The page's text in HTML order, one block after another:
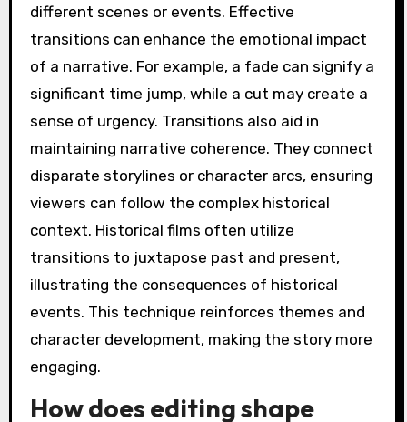
different scenes or events. Effective
transitions can enhance the emotional impact
of a narrative. For example, a fade can signify a
significant time jump, while a cut may create a
sense of urgency. Transitions also aid in
maintaining narrative coherence. They connect
disparate storylines or character arcs, ensuring
viewers can follow the complex historical
context. Historical films often utilize
transitions to juxtapose past and present,
illustrating the consequences of historical
events. This technique reinforces themes and
character development, making the story more
engaging.
How does editing shape